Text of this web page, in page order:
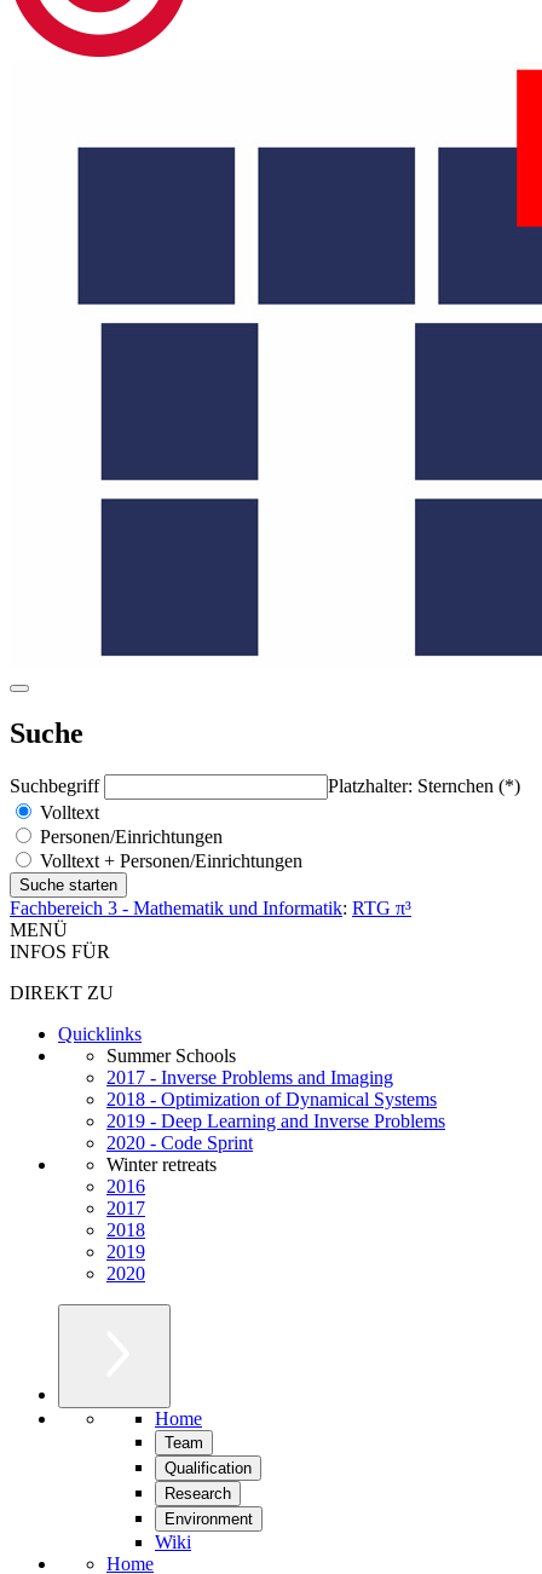
Suche
Suchbegriff
Platzhalter: Sternchen (*)
Volltext
Personen/Einrichtungen
Volltext + Personen/Einrichtungen
Fachbereich 3 - Mathematik und Informatik: RTG π³
MENÜ
INFOS FÜR
DIREKT ZU
Quicklinks
Summer Schools
2017 - Inverse Problems and Imaging
2018 - Optimization of Dynamical Systems
2019 - Deep Learning and Inverse Problems
2020 - Code Sprint
Winter retreats
2016
2017
2018
2019
2020
Home
Team
Qualification
Research
Environment
Wiki
Home